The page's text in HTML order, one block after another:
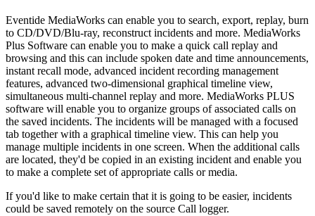
Eventide MediaWorks can enable you to search, export, replay, burn
to CD/DVD/Blu-ray, reconstruct incidents and more. MediaWorks
Plus Software can enable you to make a quick call replay and
browsing and this can include spoken date and time announcements,
instant recall mode, advanced incident recording management
features, advanced two-dimensional graphical timeline view,
simultaneous multi-channel replay and more. MediaWorks PLUS
software will enable you to organize groups of associated calls on
the saved incidents. The incidents will be managed with a focused
tab together with a graphical timeline view. This can help you
manage multiple incidents in one screen. When the additional calls
are located, they'd be copied in an existing incident and enable you
to make a complete set of appropriate calls or media.
If you'd like to make certain that it is going to be easier, incidents
could be saved remotely on the source Call logger.